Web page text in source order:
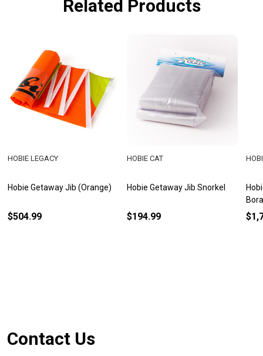
Related Products
Hobie Getaway Jib (Orange)
HOBIE LEGACY
$504.99
Hobie Getaway Jib Snorkel
HOBIE CAT
$194.99
Footer
Contact Us